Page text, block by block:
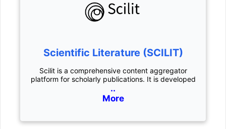
Scientific Literature (SCILIT)
Scilit is a comprehensive content aggregator
platform for scholarly publications. It is developed
..
More